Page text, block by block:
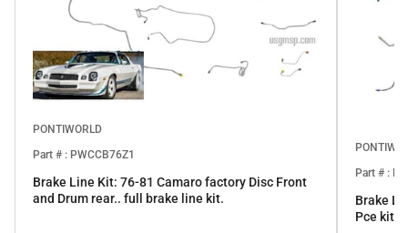
PONTIWORLD
Part # : PWCCB76Z1
Brake Line Kit: 76-81 Camaro factory Disc Front
and Drum rear.. full brake line kit.
Part # :
Brake
Pce kit